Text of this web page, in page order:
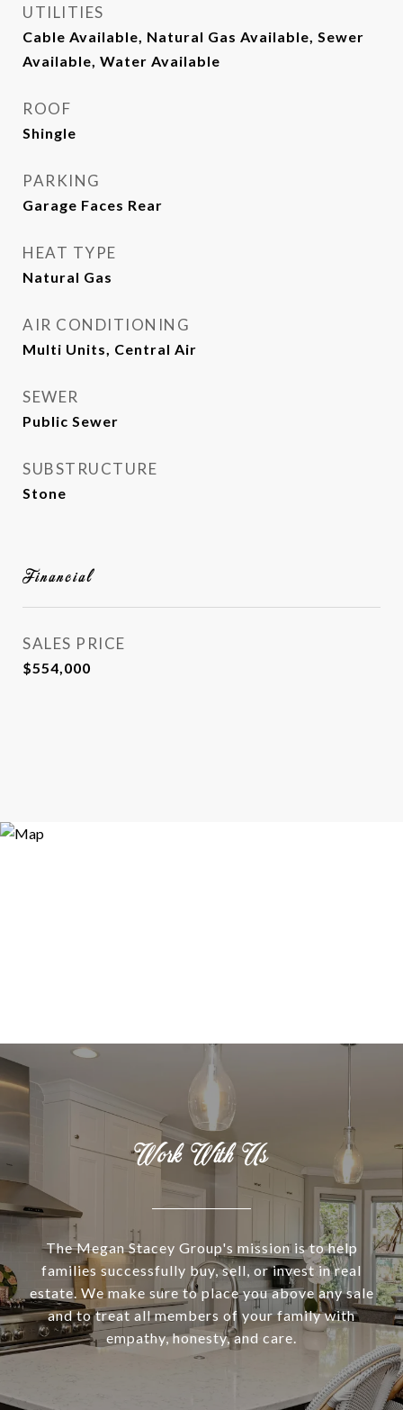
UTILITIES
Cable Available, Natural Gas Available, Sewer
Available, Water Available
ROOF
Shingle
PARKING
Garage Faces Rear
HEAT TYPE
Natural Gas
AIR CONDITIONING
Multi Units, Central Air
SEWER
Public Sewer
SUBSTRUCTURE
Stone
Financial
SALES PRICE
$554,000
Work With Us
The Megan Stacey Group's mission is to help
families successfully buy, sell, or invest in real
estate. We make sure to place you above any sale
and to treat all members of your family with
empathy, honesty, and care.